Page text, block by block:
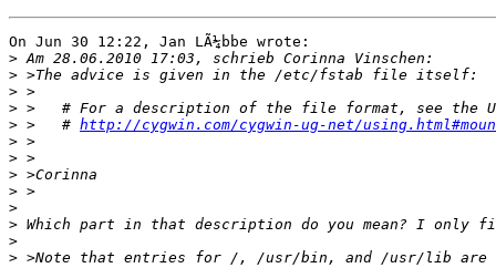
On Jun 30 12:22, Jan LÃ¼bbe wrote:
>
>
>
>
> >   # http://cygwin.com/cygwin-ug-net/
>
>
>
>
>
>
>
>